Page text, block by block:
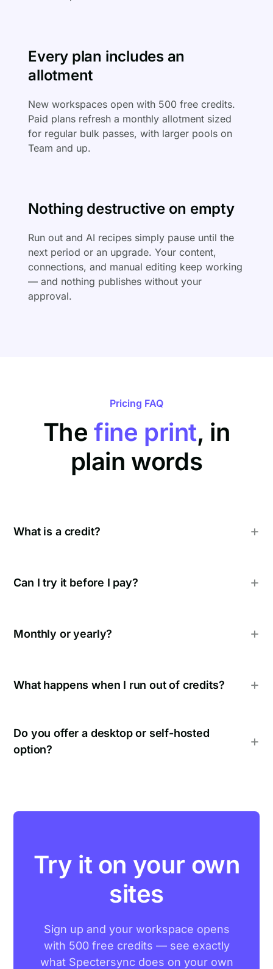
Every plan includes an
allotment
New workspaces open with 500 free credits.
Paid plans refresh a monthly allotment sized
for regular bulk passes, with larger pools on
Team and up.
Nothing destructive on empty
Run out and AI recipes simply pause until the
next period or an upgrade. Your content,
connections, and manual editing keep working
— and nothing publishes without your
approval.
Pricing FAQ
The fine print, in
plain words
What is a credit?
Can I try it before I pay?
Monthly or yearly?
What happens when I run out of credits?
Do you offer a desktop or self-hosted
option?
Try it on your own
sites
Sign up and your workspace opens
with 500 free credits — see exactly
what Spectersync does on your own